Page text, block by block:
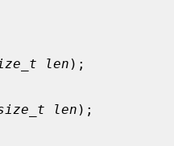
len );
len );